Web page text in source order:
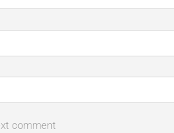
comment